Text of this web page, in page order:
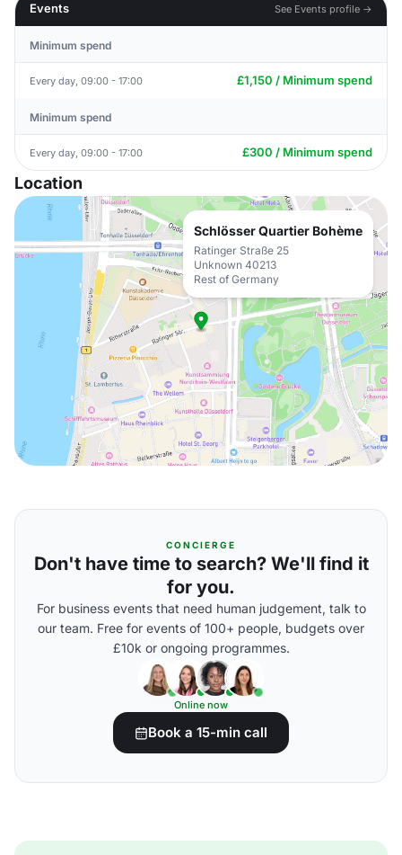
Events
See Events profile →
Minimum spend
Every day, 09:00 - 17:00 £1,150 / Minimum spend
Minimum spend
Every day, 09:00 - 17:00 £300 / Minimum spend
Location
Schlösser Quartier Bohème
Ratinger Straße 25
Unknown 40213
Rest of Germany
CONCIERGE
Don't have time to search? We'll find it
for you.
For business events that need human judgement, talk to
our team. Free for events of 100+ people, budgets over
£10k or ongoing programmes.
Online now
Book a 15-min call